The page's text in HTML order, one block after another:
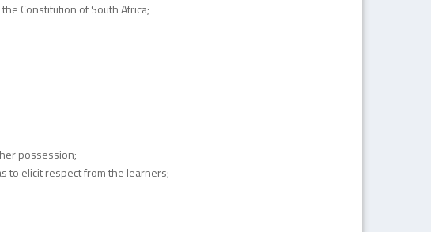
Constitution of South Africa;
possession;
to elicit respect from the learners;